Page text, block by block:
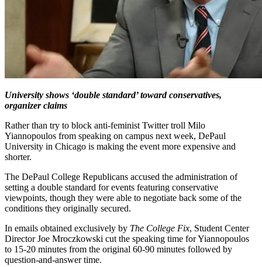
University shows ‘double standard’ toward conservatives,
organizer claims
Rather than try to block anti-feminist Twitter troll Milo
Yiannopoulos from speaking on campus next week, DePaul
University in Chicago is making the event more expensive and
shorter.
The DePaul College Republicans accused the administration of
setting a double standard for events featuring conservative
viewpoints, though they were able to negotiate back some of the
conditions they originally secured.
In emails obtained exclusively by The College Fix, Student Center
Director Joe Mroczkowski cut the speaking time for Yiannopoulos
to 15-20 minutes from the original 60-90 minutes followed by
question-and-answer time.